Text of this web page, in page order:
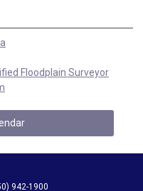
Floodplain Surveyor
Society
1900